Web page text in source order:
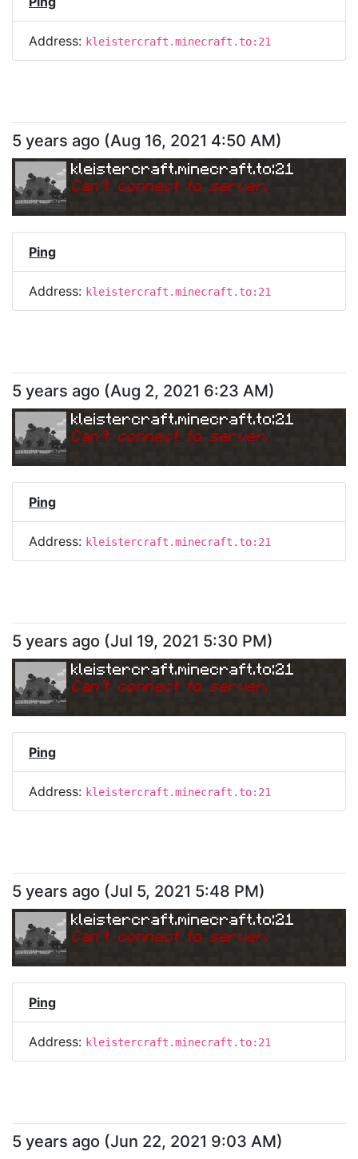
Address: kleistercraft.minecraft.to:21
5 years ago (Aug 16, 2021 4:50 AM)
kleistercraft.minecraft.to:21
Can't connect to server.
Ping
Address: kleistercraft.minecraft.to:21
5 years ago (Aug 2, 2021 6:23 AM)
kleistercraft.minecraft.to:21
Can't connect to server.
Ping
Address: kleistercraft.minecraft.to:21
5 years ago (Jul 19, 2021 5:30 PM)
kleistercraft.minecraft.to:21
Can't connect to server.
Ping
Address: kleistercraft.minecraft.to:21
5 years ago (Jul 5, 2021 5:48 PM)
kleistercraft.minecraft.to:21
Can't connect to server.
Ping
Address: kleistercraft.minecraft.to:21
5 years ago (Jun 22, 2021 9:03 AM)